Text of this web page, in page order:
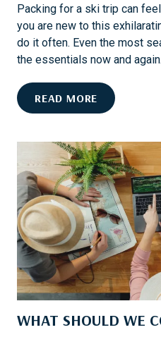
T
I
O
N
T
O
A
W
E
E
S
S
G
E
T
A
W
A
Y
Packing for a ski trip can
you are new to this
do it often. Even the most
the essentials now and
READ MORE
H
U
L
T
I
M
A
T
E
S
K
I
WHAT SHOULD WE